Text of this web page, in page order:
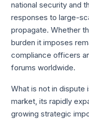
national security and
responses to large-
propagate. Whether
burden it imposes
compliance officers
forums worldwide.
What is not in dispute
market, its rapidly
growing strategic